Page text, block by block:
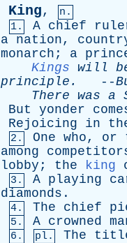
King,
n.
1.
A chief
a nation,
monarch ; a
Kings will
principle . --
There was a
But
yonder
Rejoicing
in
2. One who, or
among
lobby ; the king
3. A playing
diamonds .
4. The chief
5. A crowned
6. pl. The